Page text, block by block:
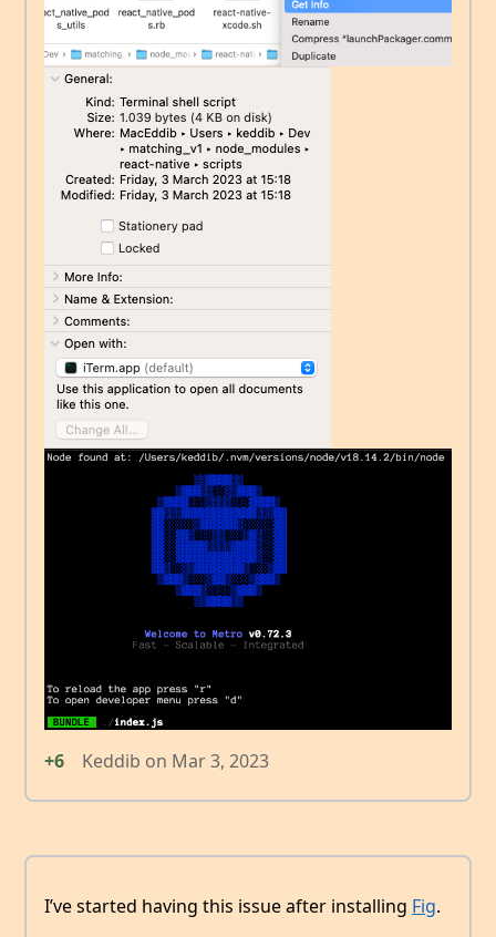
+6 Keddib on Mar 3, 2023
I’ve started having this issue after installing Fig.